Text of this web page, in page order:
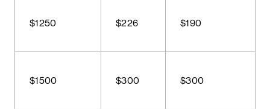
$1250 $226 $190
$1500 $300 $300